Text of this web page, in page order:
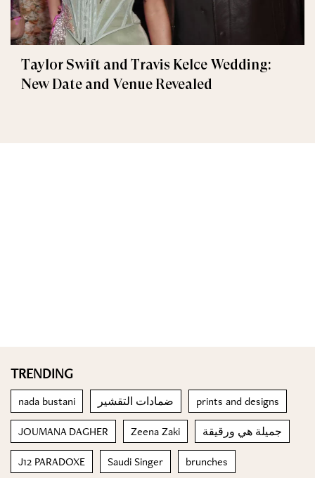
Taylor Swift and Travis Kelce Wedding:
New Date and Venue Revealed
TRENDING
nada bustani ضمادات التقشير prints and designs
JOUMANA DAGHER Zeena Zaki جميلة هي ورقيقة
J12 PARADOXE Saudi Singer brunches